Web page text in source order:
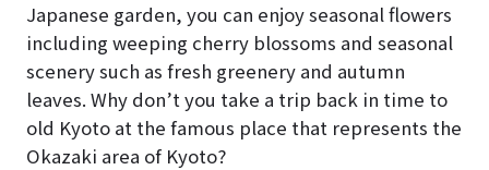
Japanese garden, you can enjoy seasonal flowers
including weeping cherry blossoms and seasonal
scenery such as fresh greenery and autumn
leaves. Why don’t you take a trip back in time to
old Kyoto at the famous place that represents the
Okazaki area of Kyoto?